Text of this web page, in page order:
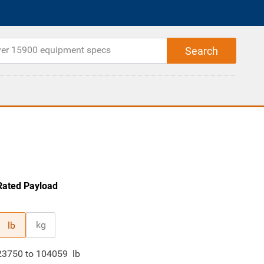
Payload
lb kg
to 104059 lb